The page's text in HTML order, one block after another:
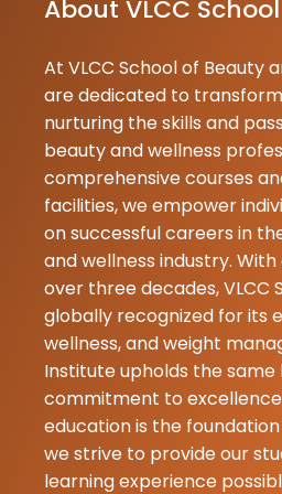
About VLCC
At VLCC School of Beauty
are dedicated to
nurturing the skills and
beauty and wellness
comprehensive courses
facilities, we empower
on successful careers in
and wellness industry.
over three decades, VLCC
globally recognized for its
wellness, and weight
Institute upholds the
commitment to
education is the
we strive to provide our
learning experience